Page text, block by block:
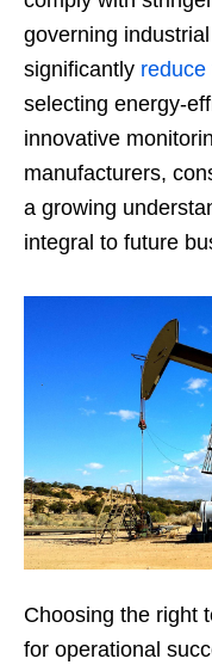
governing
significantly
selecting energy-
innovative
manufacturers,
a growing
integral to future
Choosing the right
for operational